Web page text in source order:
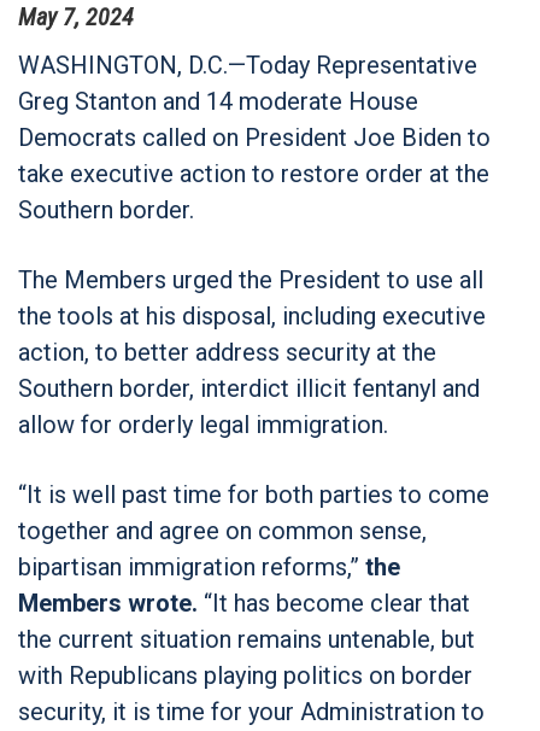
May 7, 2024
WASHINGTON, D.C.—Today Representative
Greg Stanton and 14 moderate House
Democrats called on President Joe Biden to
take executive action to restore order at the
Southern border.
The Members urged the President to use all
the tools at his disposal, including executive
action, to better address security at the
Southern border, interdict illicit fentanyl and
allow for orderly legal immigration.
“It is well past time for both parties to come
together and agree on common sense,
bipartisan immigration reforms,” the
Members wrote. “It has become clear that
the current situation remains untenable, but
with Republicans playing politics on border
security, it is time for your Administration to